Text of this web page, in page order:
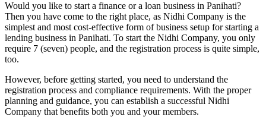
Would you like to start a finance or a loan business in Panihati?
Then you have come to the right place, as Nidhi Company is the
simplest and most cost-effective form of business setup for starting a
lending business in Panihati. To start the Nidhi Company, you only
require 7 (seven) people, and the registration process is quite simple,
too.
However, before getting started, you need to understand the
registration process and compliance requirements. With the proper
planning and guidance, you can establish a successful Nidhi
Company that benefits both you and your members.